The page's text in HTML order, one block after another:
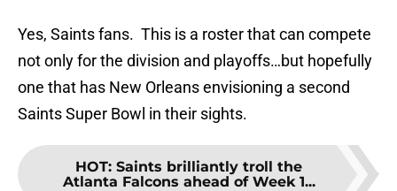
Yes, Saints fans. This is a roster that can compete
not only for the division and playoffs…but hopefully
one that has New Orleans envisioning a second
Saints Super Bowl in their sights.
HOT: Saints brilliantly troll the
Atlanta Falcons ahead of Week 1...